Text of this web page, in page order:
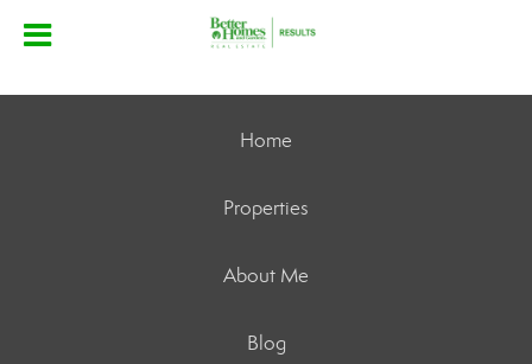
Home
Properties
About Me
Blog